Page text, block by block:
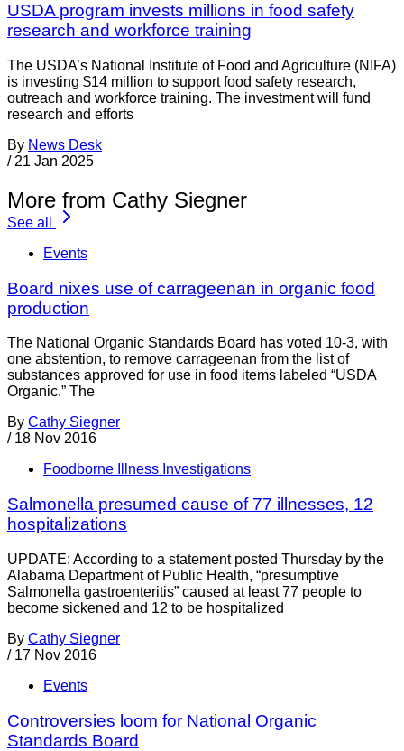
USDA program invests millions in food safety
research and workforce training
The USDA’s National Institute of Food and Agriculture (NIFA)
is investing $14 million to support food safety research,
outreach and workforce training. The investment will fund
research and efforts
By News Desk
/ 21 Jan 2025
More from Cathy Siegner
See all
Events
Board nixes use of carrageenan in organic food
production
The National Organic Standards Board has voted 10-3, with
one abstention, to remove carrageenan from the list of
substances approved for use in food items labeled “USDA
Organic.” The
By Cathy Siegner
/ 18 Nov 2016
Foodborne Illness Investigations
Salmonella presumed cause of 77 illnesses, 12
hospitalizations
UPDATE: According to a statement posted Thursday by the
Alabama Department of Public Health, “presumptive
Salmonella gastroenteritis” caused at least 77 people to
become sickened and 12 to be hospitalized
By Cathy Siegner
/ 17 Nov 2016
Events
Controversies loom for National Organic
Standards Board